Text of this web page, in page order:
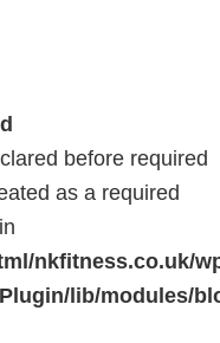
before required
as a required
nkfitness.co.uk/
lib/modules/